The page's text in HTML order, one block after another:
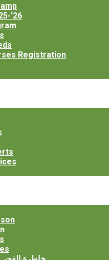
’26
Registration
County. All Rights
can send us an email and